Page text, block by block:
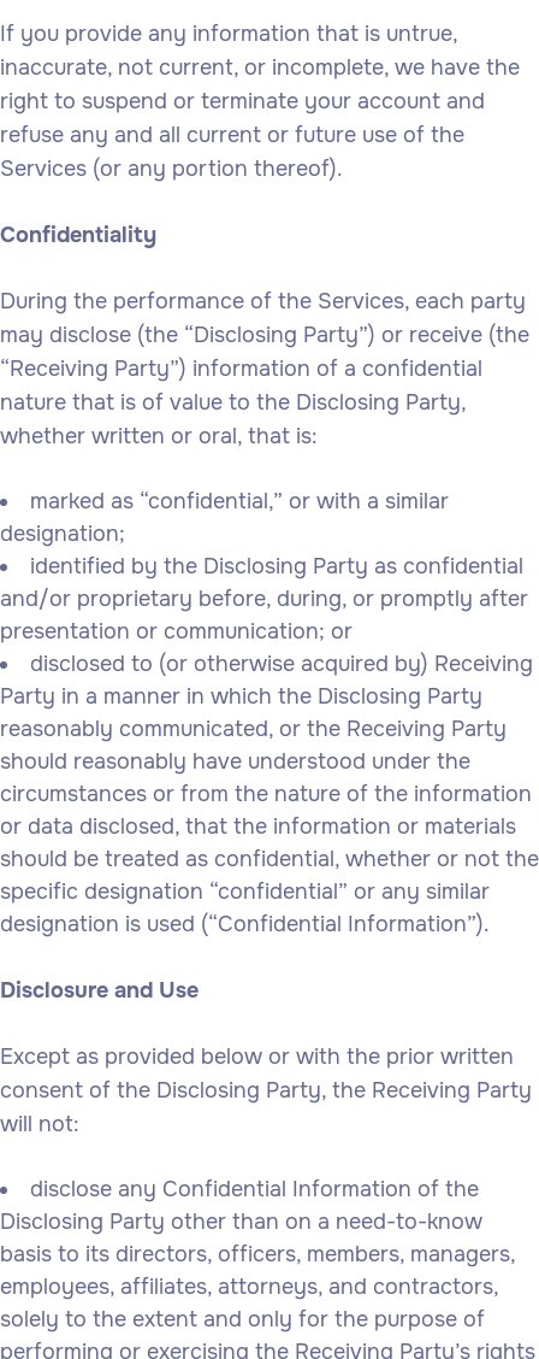
If you provide any information that is untrue,
inaccurate, not current, or incomplete, we have the
right to suspend or terminate your account and
refuse any and all current or future use of the
Services (or any portion thereof).
Confidentiality
During the performance of the Services, each party
may disclose (the “Disclosing Party”) or receive (the
“Receiving Party”) information of a confidential
nature that is of value to the Disclosing Party,
whether written or oral, that is:
marked as “confidential,” or with a similar
designation;
identified by the Disclosing Party as confidential
and/or proprietary before, during, or promptly after
presentation or communication; or
disclosed to (or otherwise acquired by) Receiving
Party in a manner in which the Disclosing Party
reasonably communicated, or the Receiving Party
should reasonably have understood under the
circumstances or from the nature of the information
or data disclosed, that the information or materials
should be treated as confidential, whether or not the
specific designation “confidential” or any similar
designation is used (“Confidential Information”).
Disclosure and Use
Except as provided below or with the prior written
consent of the Disclosing Party, the Receiving Party
will not:
disclose any Confidential Information of the
Disclosing Party other than on a need-to-know
basis to its directors, officers, members, managers,
employees, affiliates, attorneys, and contractors,
solely to the extent and only for the purpose of
performing or exercising the Receiving Party’s rights